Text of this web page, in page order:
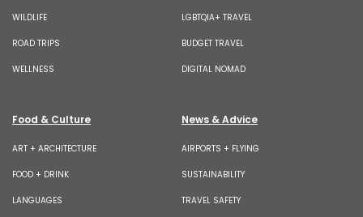
WILDLIFE
ROAD TRIPS
WELLNESS
LGBTQIA+ TRAVEL
BUDGET TRAVEL
DIGITAL NOMAD
Food & Culture
ART + ARCHITECTURE
FOOD + DRINK
LANGUAGES
News & Advice
AIRPORTS + FLYING
SUSTAINABILITY
TRAVEL SAFETY